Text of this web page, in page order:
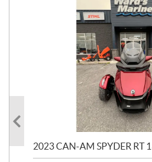
2023 CAN-AM SPYDER RT